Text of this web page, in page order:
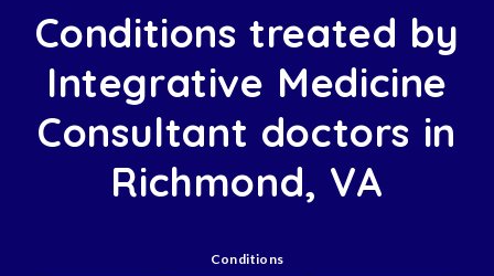
Conditions treated by
Integrative Medicine
Consultant doctors in
Richmond, VA
Conditions